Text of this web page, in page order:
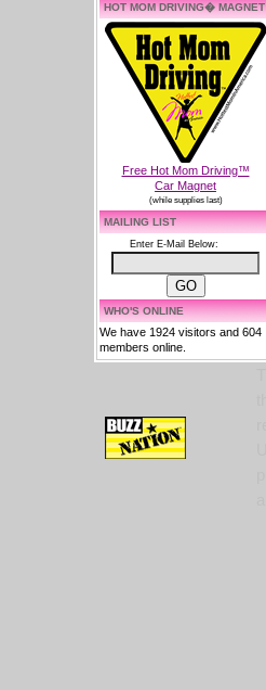
HOT MOM DRIVING� MAGNET
Free Hot Mom Driving™
Car Magnet
(while supplies last)
MAILING LIST
Enter E-Mail Below:
WHO'S ONLINE
We have 1924 visitors and 604
members online.